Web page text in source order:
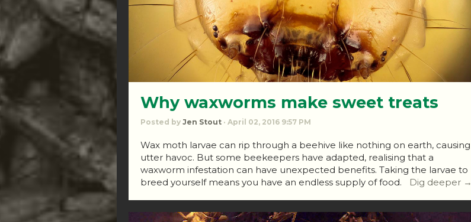
Why waxworms make sweet treats
Posted by Jen Stout · April 02, 2016 9:57 PM
Wax moth larvae can rip through a beehive like nothing on earth, causing
utter havoc. But some beekeepers have adapted, realising that a
waxworm infestation can have unexpected benefits. Taking the larvae to
breed yourself means you have an endless supply of food.
Dig deeper →